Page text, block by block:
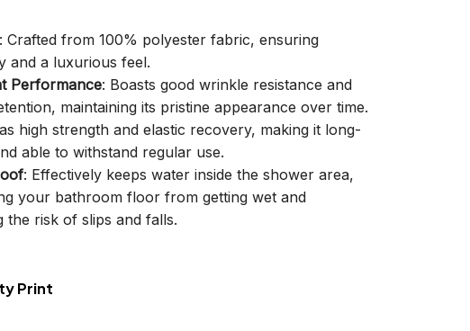
: Crafted from 100% polyester fabric, ensuring
and a luxurious feel.
Performance: Boasts good wrinkle resistance and
maintaining its pristine appearance over time.
high strength and elastic recovery, making it long-
able to withstand regular use.
: Effectively keeps water inside the shower area,
your bathroom floor from getting wet and
the risk of slips and falls.
Print